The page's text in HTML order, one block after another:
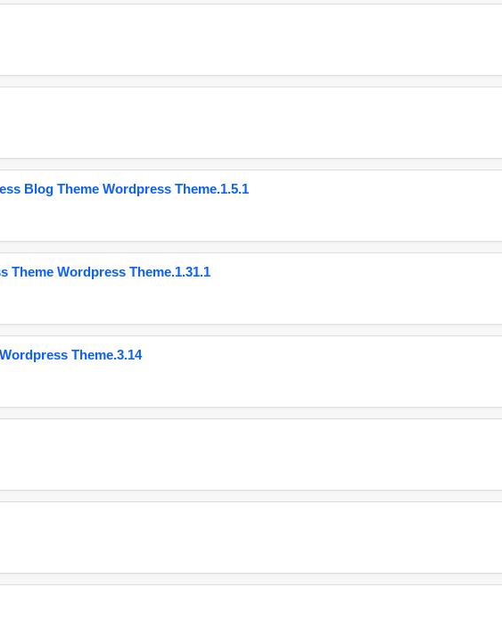
Blog Theme Wordpress Theme.1.5.1
Theme Wordpress Theme.1.31.1
Theme.3.14